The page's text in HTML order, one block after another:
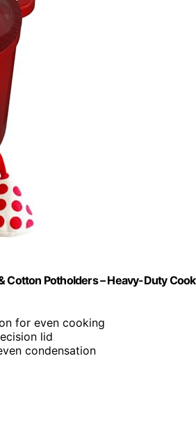
Cotton Potholders – Heavy-Duty
for even cooking
lid
condensation